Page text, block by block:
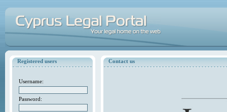
Registered users
Username:
Password:
Contact us